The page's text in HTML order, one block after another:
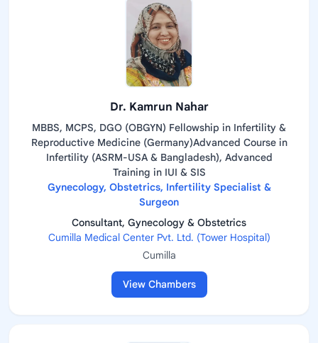
Dr. Kamrun Nahar
MBBS, MCPS, DGO (OBGYN) Fellowship in Infertility &
Reproductive Medicine (Germany)Advanced Course in
Infertility (ASRM-USA & Bangladesh), Advanced
Training in IUI & SIS
Gynecology, Obstetrics, Infertility Specialist &
Surgeon
Consultant, Gynecology & Obstetrics
Cumilla Medical Center Pvt. Ltd. (Tower Hospital)
Cumilla
View Chambers